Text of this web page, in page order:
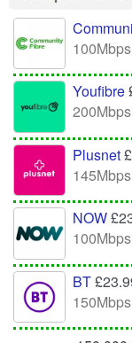
100Mbps
Youfibre
200Mbps
Plusnet
145Mbps
NOW
100Mbps
BT
150Mbps